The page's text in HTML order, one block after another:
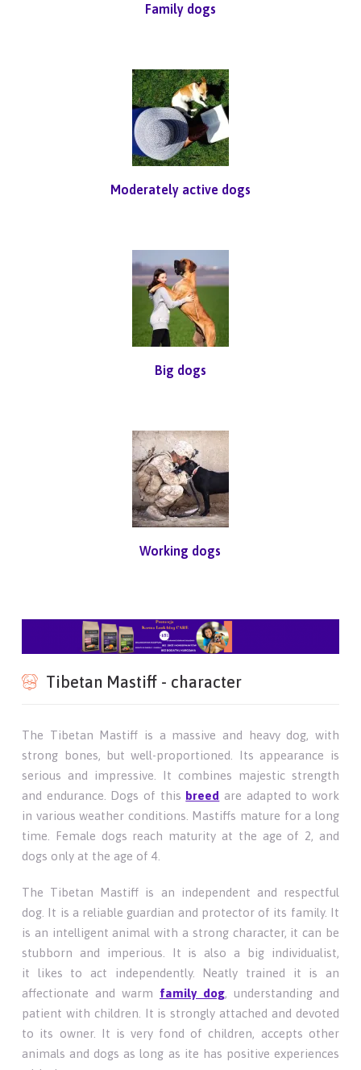
Family dogs
Moderately active dogs
Big dogs
Working dogs
Tibetan Mastiff - character
The Tibetan Mastiff is a massive and heavy dog, with
strong bones, but well-proportioned. Its appearance is
serious and impressive. It combines majestic strength
and endurance. Dogs of this breed are adapted to work
in various weather conditions. Mastiffs mature for a long
time. Female dogs reach maturity at the age of 2, and
dogs only at the age of 4.
The Tibetan Mastiff is an independent and respectful
dog. It is a reliable guardian and protector of its family. It
is an intelligent animal with a strong character, it can be
stubborn and imperious. It is also a big individualist,
it likes to act independently. Neatly trained it is an
affectionate and warm family dog, understanding and
patient with children. It is strongly attached and devoted
to its owner. It is very fond of children, accepts other
animals and dogs as long as ite has positive experiences